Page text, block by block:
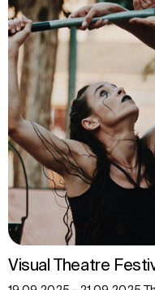
Visual Theatre